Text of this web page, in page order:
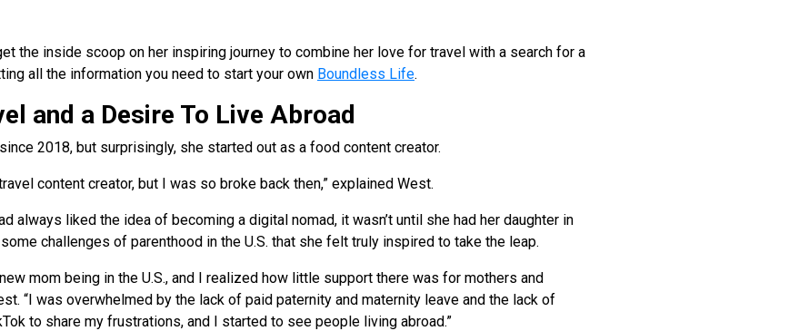
the inside scoop on her inspiring journey to combine her love for travel with a search for a
all the information you need to start your own Boundless Life.
and a Desire To Live Abroad
2018, but surprisingly, she started out as a food content creator.
content creator, but I was so broke back then,” explained West.
always liked the idea of becoming a digital nomad, it wasn’t until she had her daughter in
challenges of parenthood in the U.S. that she felt truly inspired to take the leap.
mom being in the U.S., and I realized how little support there was for mothers and
“I was overwhelmed by the lack of paid paternity and maternity leave and the lack of
to share my frustrations, and I started to see people living abroad.”